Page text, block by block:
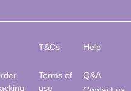
T&Cs Help
Terms of
use
Q&A